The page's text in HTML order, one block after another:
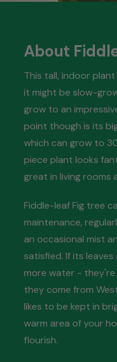
About
This tall, indoor plant
it might be slow-
grow to an
point though is its
which can grow to
piece plant looks
great in living rooms
Fiddle-leaf Fig tree
maintenance,
an occasional mist
satisfied. If its
more water - they're
they come from
likes to be kept in
warm area of your
flourish.